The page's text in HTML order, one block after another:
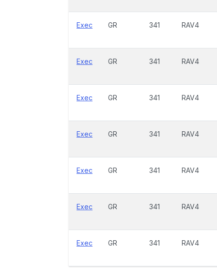
Exec GR 341 RAV4
Exec GR 341 RAV4
Exec GR 341 RAV4
Exec GR 341 RAV4
Exec GR 341 RAV4
Exec GR 341 RAV4
Exec GR 341 RAV4